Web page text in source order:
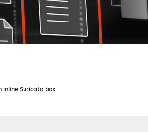
inline Suricata box